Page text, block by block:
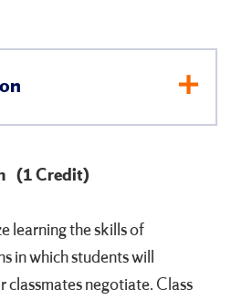
(1 Credit)
learning the skills of
in which students will
negotiate. Class